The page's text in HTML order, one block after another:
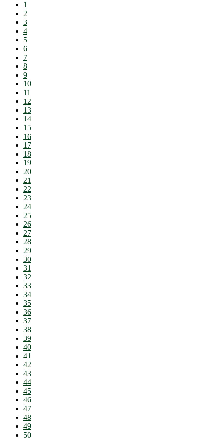
1
2
3
4
5
6
7
8
9
10
11
12
13
14
15
16
17
18
19
20
21
22
23
24
25
26
27
28
29
30
31
32
33
34
35
36
37
38
39
40
41
42
43
44
45
46
47
48
49
50